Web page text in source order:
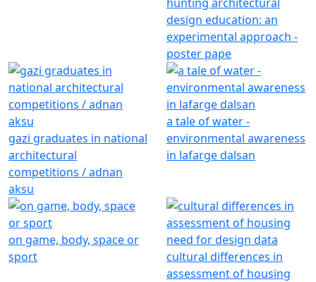
design education: an
experimental approach -
poster pape
gazi graduates in national
architectural
competitions / adnan
aksu
a tale of water -
environmental awareness
in lafarge dalsan
on game, body, space or
sport
cultural differences in
assessment of housing